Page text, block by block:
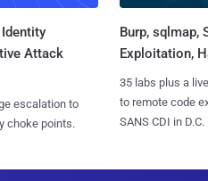
Attack
escalation to
choke points.
Burp, sqlmap,
Exploitation,
35 labs plus a
to remote code
SANS CDI in D.C.